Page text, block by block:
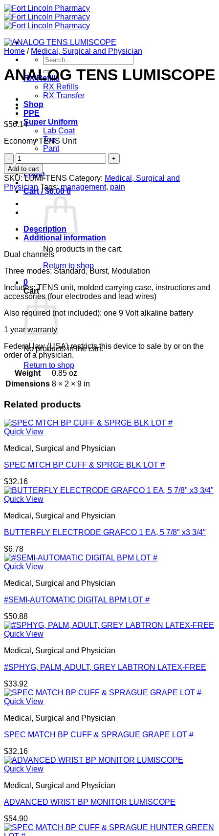
Skip
to
content
Search
for:
RX Refills
RX Refills
RX Transfer
Shop
PPE
Super Uniform
Lab Coat
Top
Pant
Login
Cart /$0.00 0
No products in the cart.
Return to shop
0
Cart
No products in the cart.
Return to shop
Home / Medical, Surgical and Physician
ANALOG TENS LUMISCOPE
$56.14
Economy TENS Unit
ANALOG
TENS
LUMISCOPE
quantity
Add to cart
SKU:LUMI-TENS Category: Medical, Surgical and
Physician Tags:management, pain
Description
Additional information
Dual channels
Three modes: Standard, Burst, Modulation
Includes: TENS unit, molded carrying case, instructions and
accessories (four electrodes and lead wires)
Also required (not included): one 9 Volt alkaline battery
1 year warranty
Federal law (USA) restricts this device to sale by or on the
order of a physician.
Weight
0.85 oz
Dimensions 8 × 2 × 9 in
Related products
Quick View
Medical, Surgical and Physician
SPEC MTCH BP CUFF & SPRGE BLK LOT #
$32.16
Quick View
Medical, Surgical and Physician
BUTTERFLY ELECTRODE GRAFCO 1 EA, 5 7/8″ x3 3/4″
$6.78
Quick View
Medical, Surgical and Physician
#SEMI-AUTOMATIC DIGITAL BPM LOT #
$50.88
Quick View
Medical, Surgical and Physician
#SPHYG, PALM, ADULT, GREY LABTRON LATEX-FREE
$33.92
Quick View
Medical, Surgical and Physician
SPEC MATCH BP CUFF & SPRAGUE GRAPE LOT #
$32.16
Quick View
Medical, Surgical and Physician
ADVANCED WRIST BP MONITOR LUMISCOPE
$54.90